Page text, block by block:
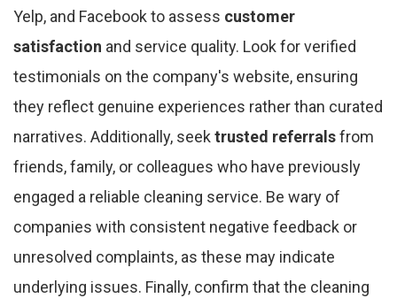
Yelp, and Facebook to assess customer
satisfaction and service quality. Look for verified
testimonials on the company's website, ensuring
they reflect genuine experiences rather than curated
narratives. Additionally, seektrusted referralsfrom
friends, family, or colleagues who have previously
engaged a reliable cleaning service. Be wary of
companies with consistent negative feedback or
unresolved complaints, as these may indicate
underlying issues. Finally, confirm that the cleaning